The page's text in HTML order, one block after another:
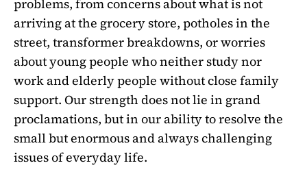
problems, from concerns about what is not
arriving at the grocery store, potholes in the
street, transformer breakdowns, or worries
about young people who neither study nor
work and elderly people without close family
support. Our strength does not lie in grand
proclamations, but in our ability to resolve the
small but enormous and always challenging
issues of everyday life.